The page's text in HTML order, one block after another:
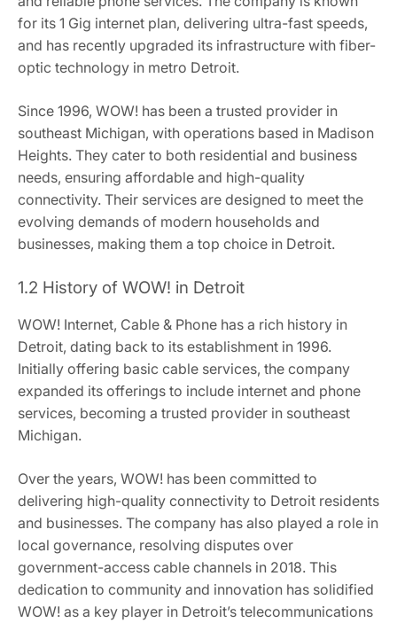
for its 1 Gig internet plan, delivering ultra-fast speeds,
and has recently upgraded its infrastructure with fiber-
optic technology in metro Detroit.
Since 1996, WOW! has been a trusted provider in
southeast Michigan, with operations based in Madison
Heights. They cater to both residential and business
needs, ensuring affordable and high-quality
connectivity. Their services are designed to meet the
evolving demands of modern households and
businesses, making them a top choice in Detroit.
1.2 History of WOW! in Detroit
WOW! Internet, Cable & Phone has a rich history in
Detroit, dating back to its establishment in 1996.
Initially offering basic cable services, the company
expanded its offerings to include internet and phone
services, becoming a trusted provider in southeast
Michigan.
Over the years, WOW! has been committed to
delivering high-quality connectivity to Detroit residents
and businesses. The company has also played a role in
local governance, resolving disputes over
government-access cable channels in 2018. This
dedication to community and innovation has solidified
WOW! as a key player in Detroit’s telecommunications